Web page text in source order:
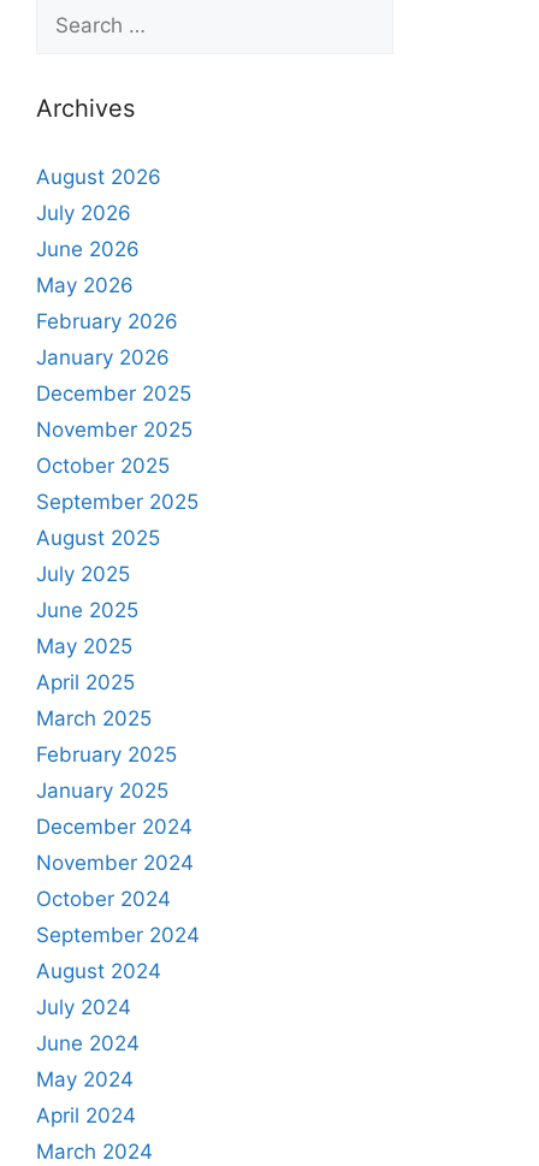
Archives
August 2026
July 2026
June 2026
May 2026
February 2026
January 2026
December 2025
November 2025
October 2025
September 2025
August 2025
July 2025
June 2025
May 2025
April 2025
March 2025
February 2025
January 2025
December 2024
November 2024
October 2024
September 2024
August 2024
July 2024
June 2024
May 2024
April 2024
March 2024